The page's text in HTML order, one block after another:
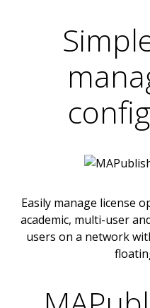
Easily manage license
academic, multi-user
users on a network